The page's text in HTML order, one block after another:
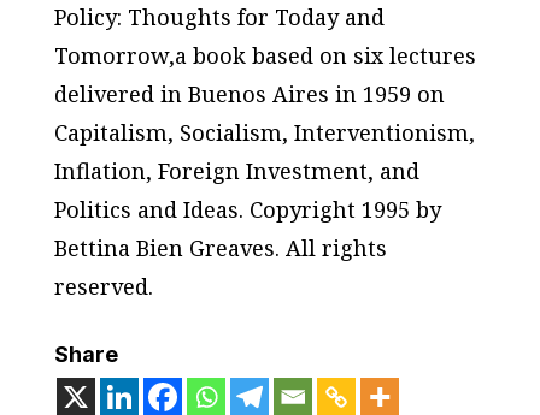
Policy: Thoughts for Today and
Tomorrow,a book based on six lectures
delivered in Buenos Aires in 1959 on
Capitalism, Socialism, Interventionism,
Inflation, Foreign Investment, and
Politics and Ideas. Copyright 1995 by
Bettina Bien Greaves. All rights
reserved.
Share